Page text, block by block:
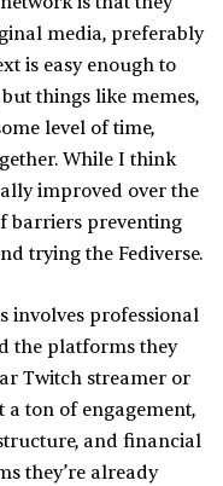
media, preferably
is easy enough to
things like memes,
level of time,
While I think
improved over the
barriers preventing
trying the Fediverse.
involves professional
the platforms they
Twitch streamer or
a ton of engagement,
and financial
they’re already